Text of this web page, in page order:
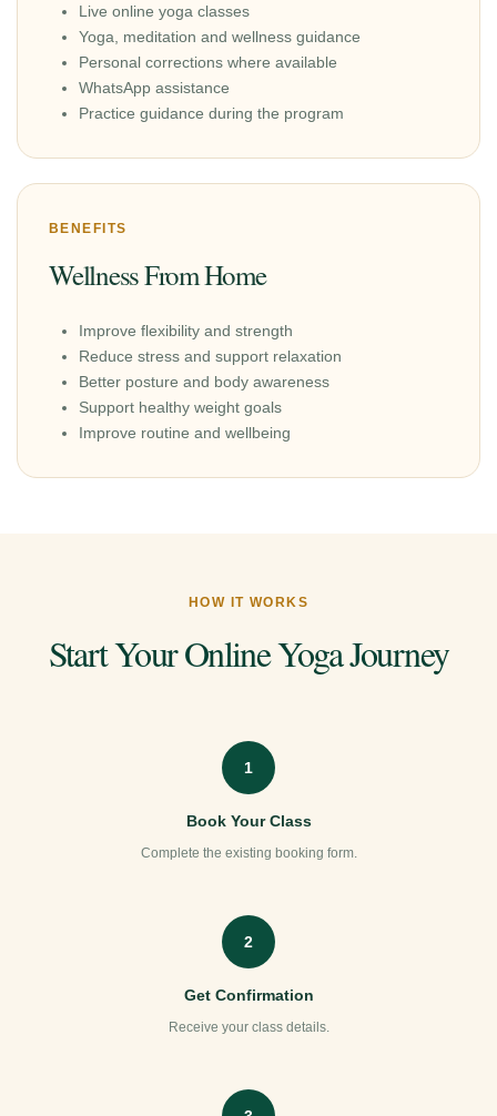
Live online yoga classes
Yoga, meditation and wellness guidance
Personal corrections where available
WhatsApp assistance
Practice guidance during the program
BENEFITS
Wellness From Home
Improve flexibility and strength
Reduce stress and support relaxation
Better posture and body awareness
Support healthy weight goals
Improve routine and wellbeing
HOW IT WORKS
Start Your Online Yoga Journey
1
Book Your Class
Complete the existing booking form.
2
Get Confirmation
Receive your class details.